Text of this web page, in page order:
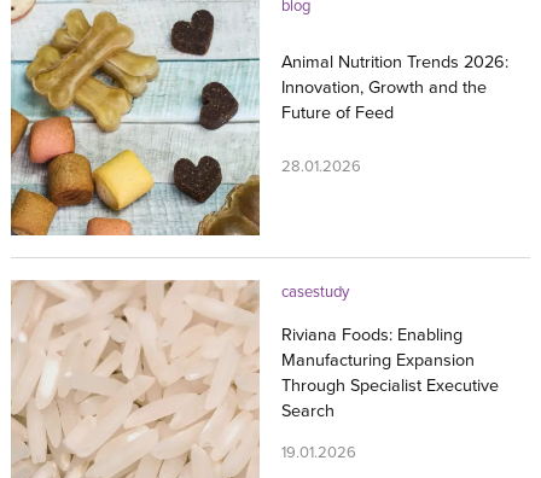
blog
Animal Nutrition Trends 2026:
Innovation, Growth and the
Future of Feed
28.01.2026
casestudy
Riviana Foods: Enabling
Manufacturing Expansion
Through Specialist Executive
Search
19.01.2026